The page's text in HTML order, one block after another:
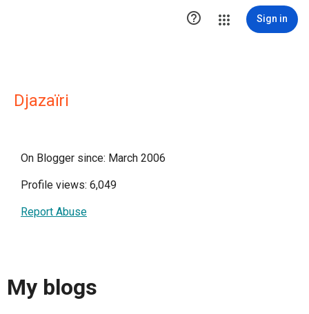
 Sign in
Djazaïri
On Blogger since: March 2006
Profile views: 6,049
Report Abuse
My blogs